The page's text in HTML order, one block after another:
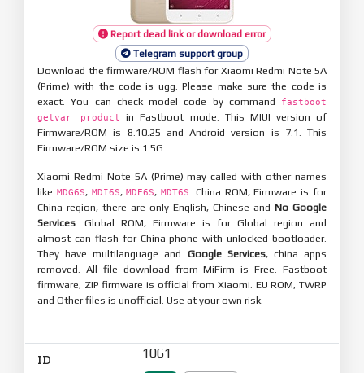
Report dead link or download error
Telegram support group
Download the firmware/ROM flash for Xiaomi Redmi Note 5A
(Prime) with the code is ugg. Please make sure the code is
exact. You can check model code by command
fastboot
getvar product
in Fastboot mode. This MIUI version of
Firmware/ROM is 8.10.25 and Android version is 7.1. This
Firmware/ROM size is 1.5G.
Xiaomi Redmi Note 5A (Prime) may called with other names
like MDG6S, MDI6S,MDE6S,MDT6S
. China ROM, Firmware is for
China region, there are only English, Chinese and No Google
Services . Global ROM, Firmware is for Global region and
almost can flash for China phone with unlocked bootloader.
They have multilanguage and Google Services, china apps
removed. All file download from MiFirm is Free. Fastboot
firmware, ZIP firmware is official from Xiaomi. EU ROM, TWRP
and Other files is unofficial. Use at your own risk.
ID 1061